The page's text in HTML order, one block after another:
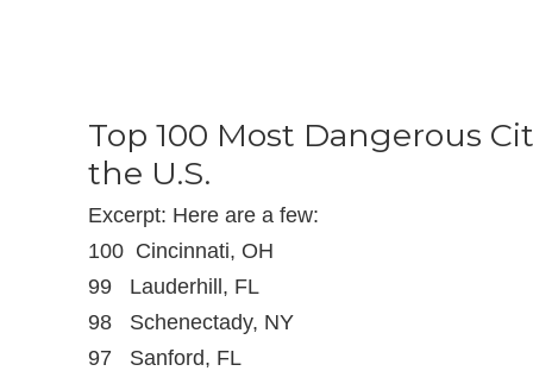
Top 100 Most Dangerous
the U.S.
Excerpt: Here are a few:
100 Cincinnati, OH
99 Lauderhill, FL
98 Schenectady, NY
97 Sanford, FL